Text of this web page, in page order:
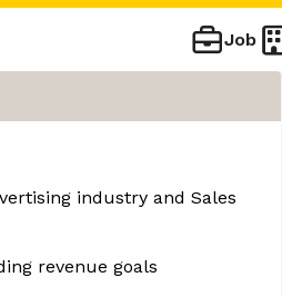
Job
industry and Sales
revenue goals